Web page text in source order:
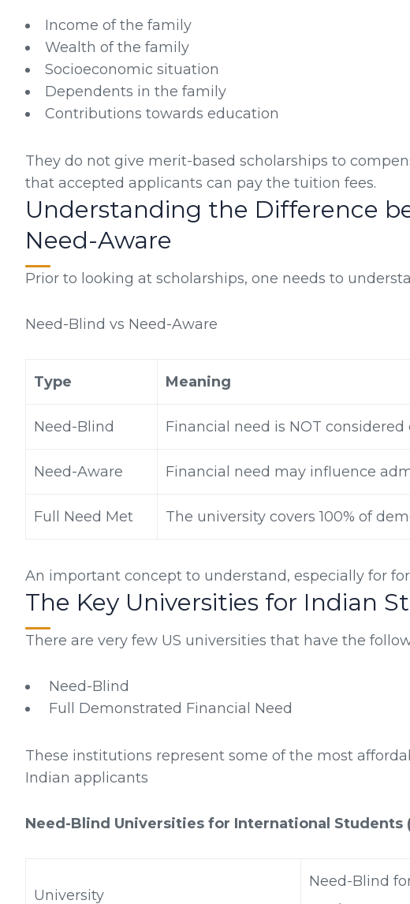
Income of the family
Wealth of the family
Socioeconomic situation
Dependents in the family
Contributions towards education
They do not give merit-based scholarships to
that accepted applicants can pay the tuition fees.
Understanding the Difference
Need-Aware
Prior to looking at scholarships, one needs to
Need-Blind vs Need-Aware
Type Meaning
Need-Blind Financial need is NOT
Need-Aware Financial need may influence
Full Need Met The university covers 100% of
An important concept to understand, especially for
The Key Universities for Indian
There are very few US universities that have the
Need-Blind
Full Demonstrated Financial Need
These institutions represent some of the most
Indian applicants
Need-Blind Universities for International Students
University
Need-Blind